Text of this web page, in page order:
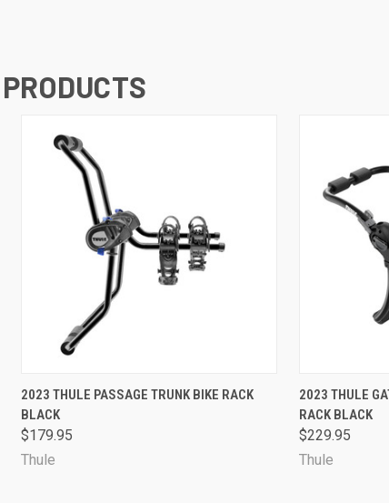
QUICK VIEW VIEW OPTIONS
2023 THULE PASSAGE TRUNK BIKE RACK
BLACK
$179.95
Thule
QUICK
2023 THULE
RACK BLACK
$229.95
Thule